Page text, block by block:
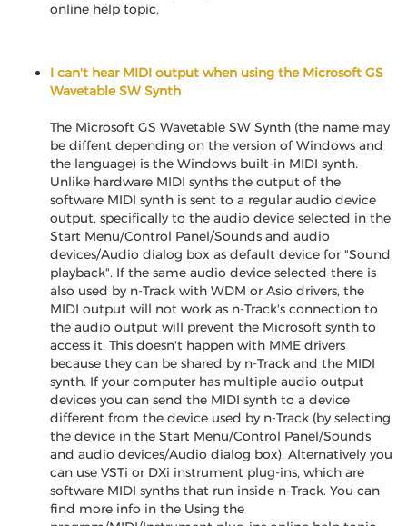
online help topic.
I can't hear MIDI output when using the Microsoft GS
Wavetable SW Synth
The Microsoft GS Wavetable SW Synth (the name may
be diffent depending on the version of Windows and
the language) is the Windows built-in MIDI synth.
Unlike hardware MIDI synths the output of the
software MIDI synth is sent to a regular audio device
output, specifically to the audio device selected in the
Start Menu/Control Panel/Sounds and audio
devices/Audio dialog box as default device for "Sound
playback". If the same audio device selected there is
also used by n-Track with WDM or Asio drivers, the
MIDI output will not work as n-Track's connection to
the audio output will prevent the Microsoft synth to
access it. This doesn't happen with MME drivers
because they can be shared by n-Track and the MIDI
synth. If your computer has multiple audio output
devices you can send the MIDI synth to a device
different from the device used by n-Track (by selecting
the device in the Start Menu/Control Panel/Sounds
and audio devices/Audio dialog box). Alternatively you
can use VSTi or DXi instrument plug-ins, which are
software MIDI synths that run inside n-Track. You can
find more info in the Using the